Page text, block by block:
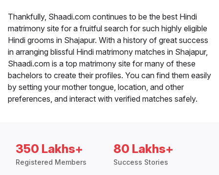
Thankfully, Shaadi.com continues to be the best Hindi
matrimony site for a fruitful search for such highly eligible
Hindi grooms in Shajapur. With a history of great success
in arranging blissful Hindi matrimony matches in Shajapur,
Shaadi.com is a top matrimony site for many of these
bachelors to create their profiles. You can find them easily
by setting your mother tongue, location, and other
preferences, and interact with verified matches safely.
350 Lakhs+
Registered Members
80 Lakhs+
Success Stories